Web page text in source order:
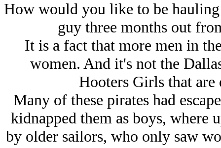
How would you like to be
guy three months out
It is a fact that more men in
women. And it's not the
Hooters Girls that
Many of these pirates had
kidnapped them as boys, where
by older sailors, who only saw